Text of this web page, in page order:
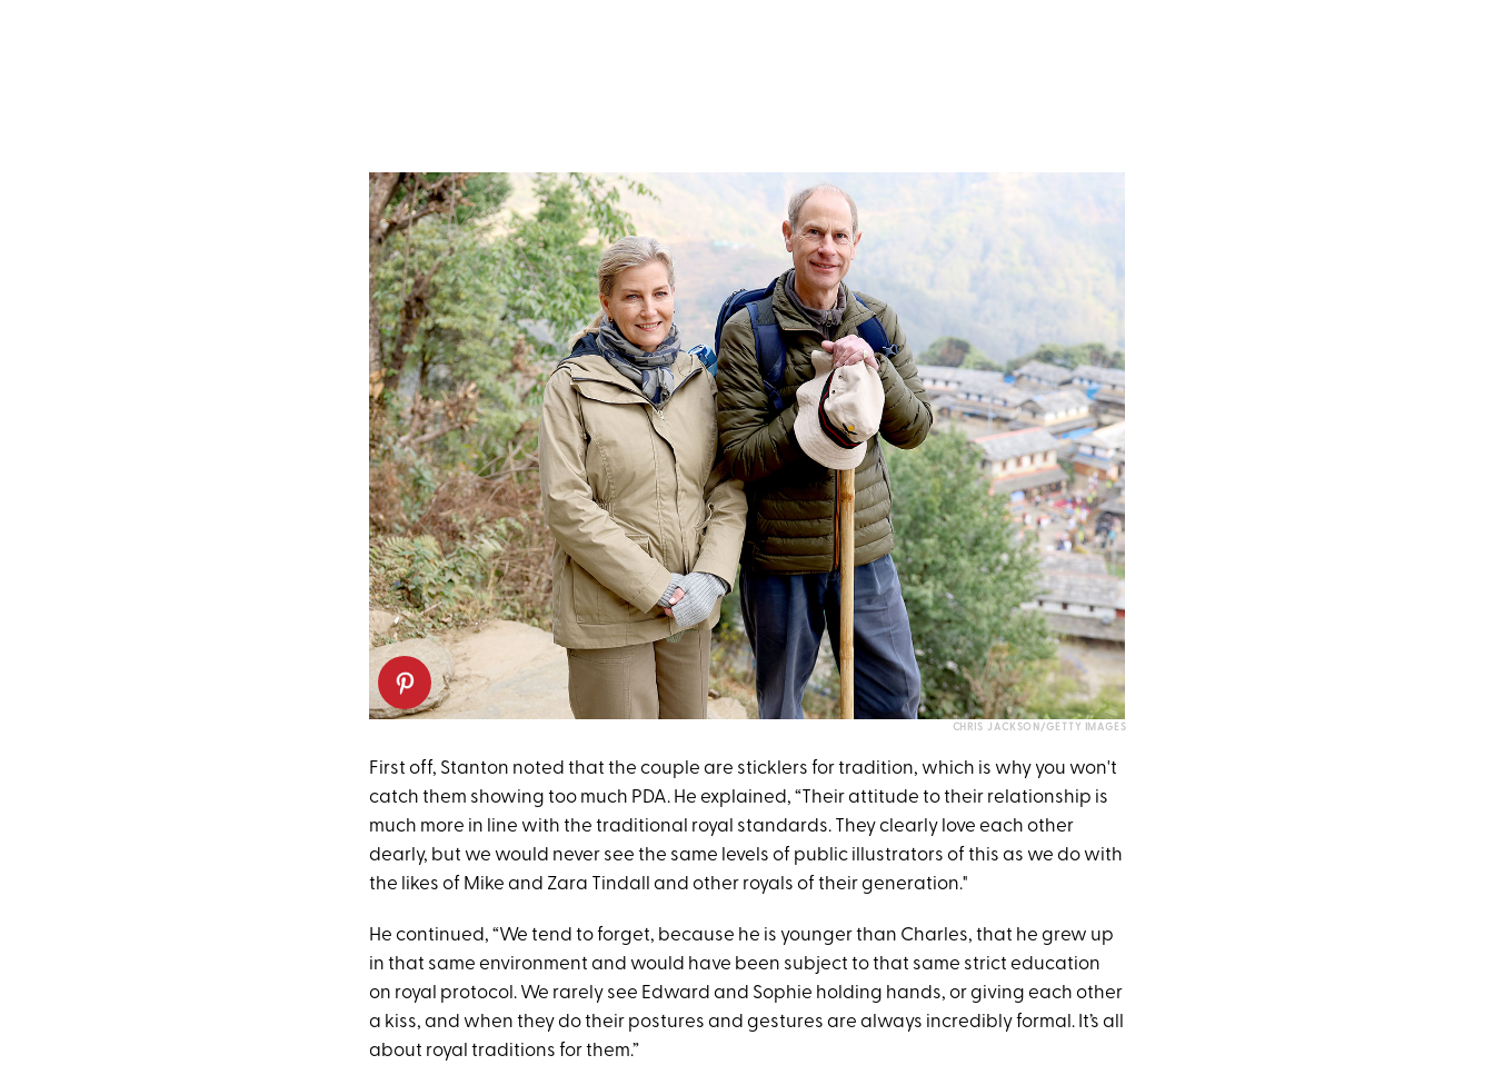
CHRIS JACKSON/GETTY IMAGES
First off, Stanton noted that the couple are sticklers for tradition, which is why you won't
catch them showing too much PDA. He explained, “Their attitude to their relationship is
much more in line with the traditional royal standards. They clearly love each other
dearly, but we would never see the same levels of public illustrators of this as we do with
the likes of Mike and Zara Tindall and other royals of their generation."
He continued, “We tend to forget, because he is younger than Charles, that he grew up
in that same environment and would have been subject to that same strict education
on royal protocol. We rarely see Edward and Sophie holding hands, or giving each other
a kiss, and when they do their postures and gestures are always incredibly formal. It’s all
about royal traditions for them.”